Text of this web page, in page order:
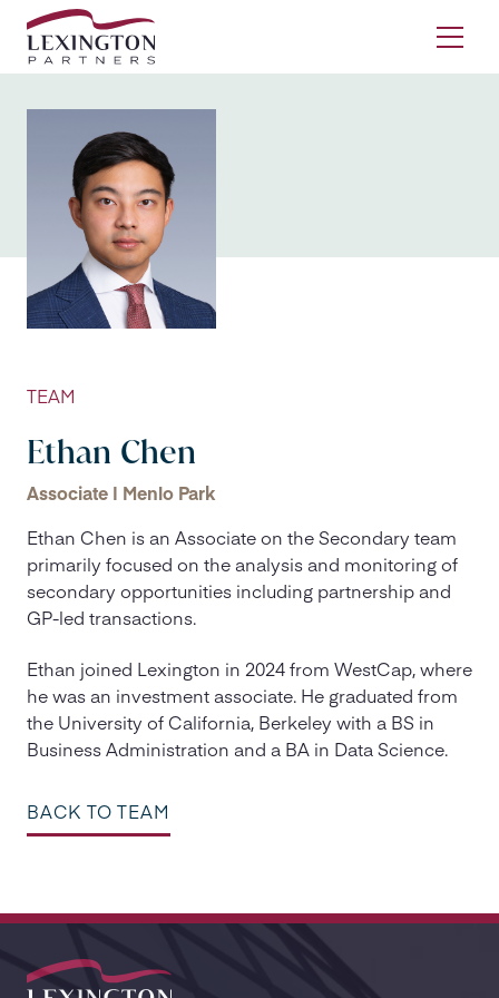
Skip to content
TEAM
Ethan Chen
Associate | Menlo Park
Ethan Chen is an Associate on the Secondary team
primarily focused on the analysis and monitoring of
secondary opportunities including partnership and
GP-led transactions.
Ethan joined Lexington in 2024 from WestCap, where
he was an investment associate. He graduated from
the University of California, Berkeley with a BS in
Business Administration and a BA in Data Science.
BACK TO TEAM